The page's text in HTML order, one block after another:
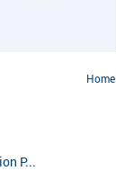
Home
P...